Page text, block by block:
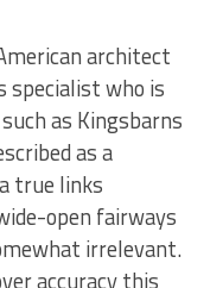
architect
specialist who is
as Kingsbarns
as a
true links
open fairways
irrelevant.
accuracy this